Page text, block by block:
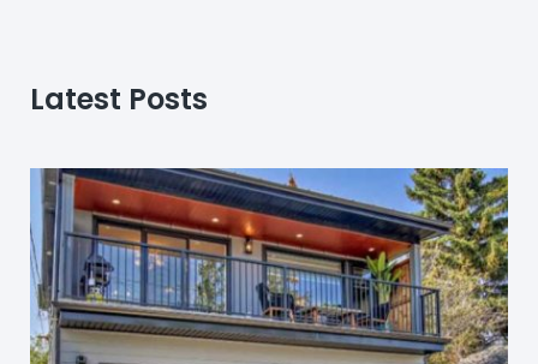
Latest Posts